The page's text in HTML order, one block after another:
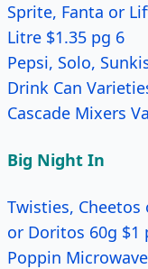
Sprite, Fanta or
Litre $1.35 pg 6
Pepsi, Solo,
Drink Can
Cascade Mixers
Big Night In
Twisties, Cheetos
or Doritos 60g $1
Poppin